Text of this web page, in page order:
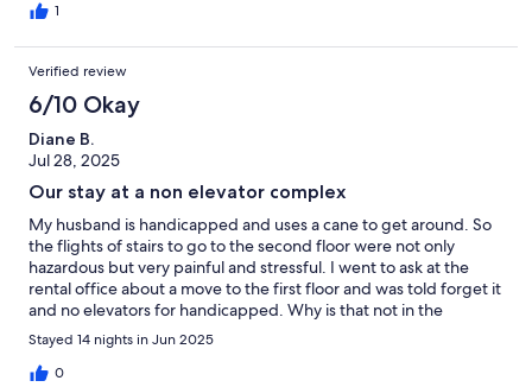
1
Verified review
6/10 Okay
Diane B.
Jul 28, 2025
Our stay at a non elevator complex
My husband is handicapped and uses a cane to get around. So
the flights of stairs to go to the second floor were not only
hazardous but very painful and stressful. I went to ask at the
rental office about a move to the first floor and was told forget it
and no elevators for handicapped. Why is that not in the
description. Shame on u and the Waterford woods. The
common spaces like the hallways looked like they were 20 years
old with scratches , dents, and door hardware falling off. Woolf
Stayed 14 nights in Jun 2025
0